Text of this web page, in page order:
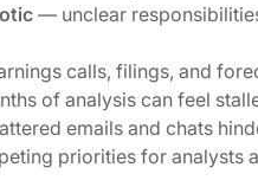
— unclear
calls, filings, and
of analysis can feel
emails and chats
priorities for analysts